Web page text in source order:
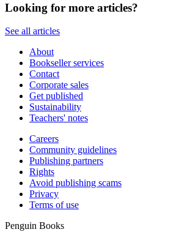
Looking for more articles?
See all articles
About
Bookseller services
Contact
Corporate sales
Get published
Sustainability
Teachers' notes
Careers
Community guidelines
Publishing partners
Rights
Avoid publishing scams
Privacy
Terms of use
Penguin Books